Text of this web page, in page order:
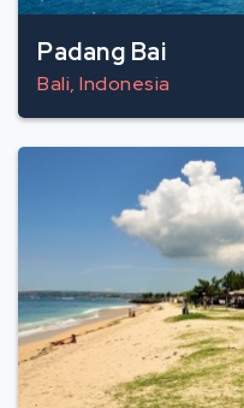
Padang Bai
Bali, Indonesia